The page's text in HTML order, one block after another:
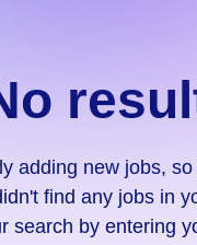
adding new jobs,
find any jobs in
search by entering